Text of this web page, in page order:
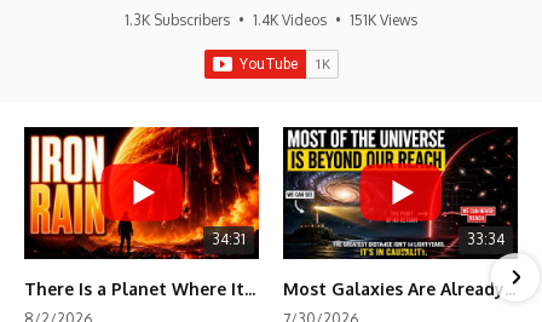
1.3K Subscribers • 1.4K Videos • 151K Views
34:31
There Is a Planet Where It Rains Metal
33:34
Most Galaxies Are Already Beyond Our Reach. Here's Why.